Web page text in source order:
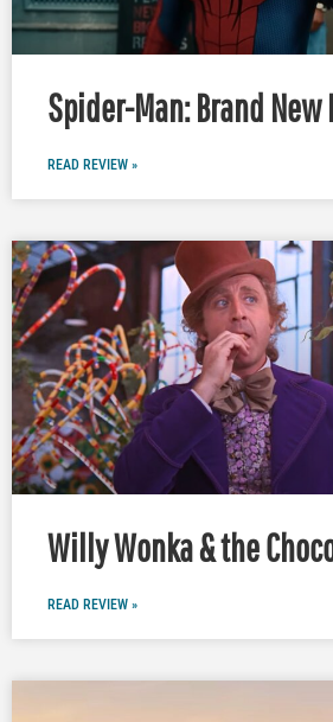
Spider-Man: Brand New
READ REVIEW »
Willy Wonka & the
READ REVIEW »